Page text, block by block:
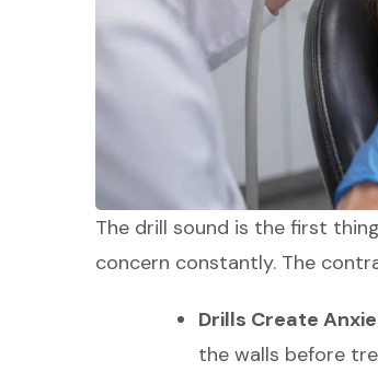
The drill sound is the first
concern constantly. The
Drills Create
the walls before